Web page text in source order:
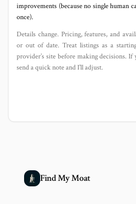
improvements (because no single human
once).
Details change. Pricing, features, and
or out of date. Treat listings as a
provider’s site before making decisions.
send a quick note and I’ll adjust.
Find My Moat